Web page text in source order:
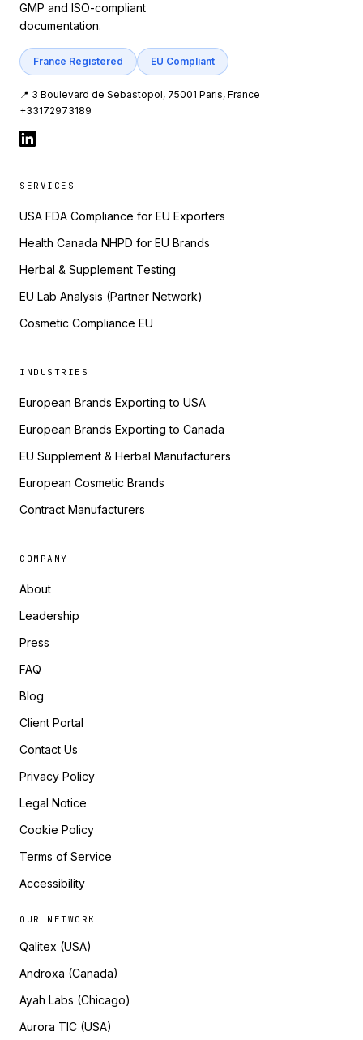
GMP and ISO-compliant
documentation.
France Registered EU Compliant
📍 3 Boulevard de Sebastopol, 75001 Paris, France
+33172973189
SERVICES
USA FDA Compliance for EU Exporters
Health Canada NHPD for EU Brands
Herbal & Supplement Testing
EU Lab Analysis (Partner Network)
Cosmetic Compliance EU
INDUSTRIES
European Brands Exporting to USA
European Brands Exporting to Canada
EU Supplement & Herbal Manufacturers
European Cosmetic Brands
Contract Manufacturers
COMPANY
About
Leadership
Press
FAQ
Blog
Client Portal
Contact Us
Privacy Policy
Legal Notice
Cookie Policy
Terms of Service
Accessibility
OUR NETWORK
Qalitex (USA)
Androxa (Canada)
Ayah Labs (Chicago)
Aurora TIC (USA)